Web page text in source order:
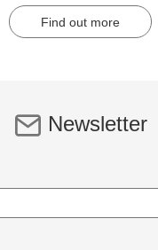
Find out more
Newsletter